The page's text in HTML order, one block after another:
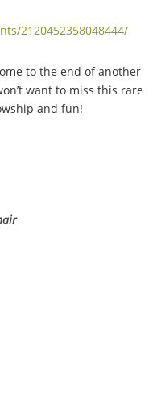
2120452358048444/
to the end of another
want to miss this rare
and fun!